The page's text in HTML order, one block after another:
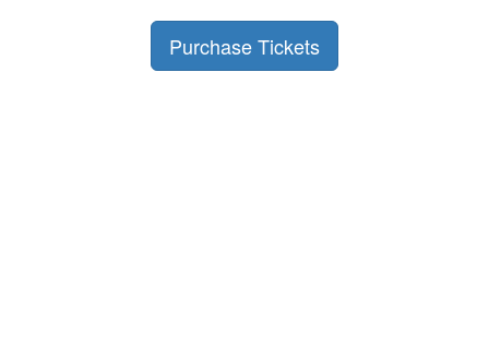
Purchase Tickets